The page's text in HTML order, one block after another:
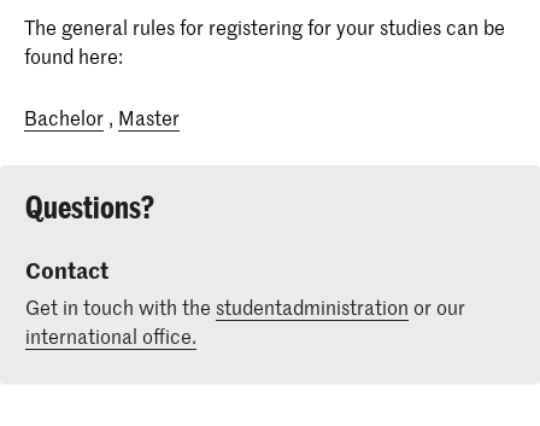
The general rules for registering for your studies can be
found here:
Bachelor , Master
Questions?
Contact
Get in touch with the studentadministration or our
international office.